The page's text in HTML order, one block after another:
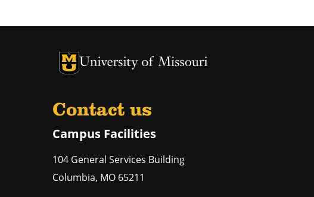
University of Missouri Homepage
University of Missouri Homepage
Contact us
Campus Facilities
104 General Services Building
Columbia, MO 65211